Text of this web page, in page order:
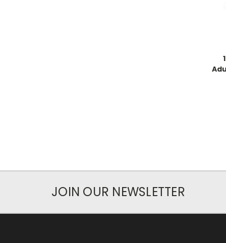
JOIN OUR NEWSLETTER